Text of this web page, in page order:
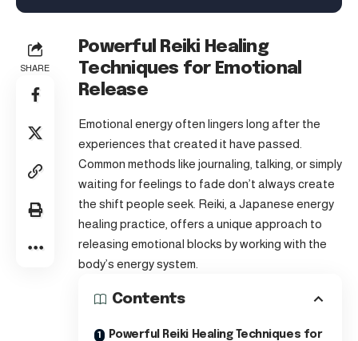
SHARE
Powerful Reiki Healing
Techniques for Emotional
Release
Emotional energy often lingers long after the
experiences that created it have passed.
Common methods like journaling, talking, or simply
waiting for feelings to fade don’t always create
the shift people seek. Reiki, a Japanese energy
healing practice, offers a unique approach to
releasing emotional blocks by working with the
body’s energy system.
Contents
Powerful Reiki Healing Techniques for